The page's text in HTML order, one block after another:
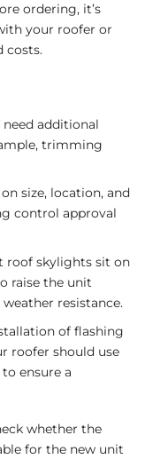
ordering, it’s
your roofer or
costs.
additional
trimming
size, location, and
control approval
skylights sit on
raise the unit
resistance.
of flashing
roofer should use
ensure a
whether the
for the new unit